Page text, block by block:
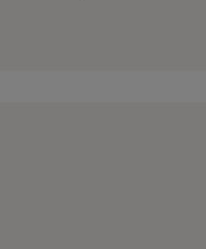
Kan Diana Kwok
2. Beyond the